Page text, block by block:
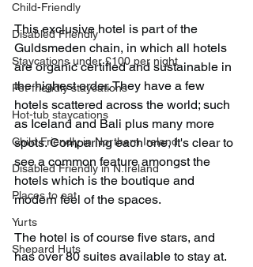
Child-Friendly
Disabled Friendly
Staycations under £100 per night
Pet-friendly staycations
Hot-tub staycations
Child Friendly in Northern Ireland
Disabled Friendly in N.Ireland
Places to eat
Yurts
Shepard Huts
This exclusive hotel is part of the
Guldsmeden chain, in which all hotels
are organic certified and sustainable in
the highest order. They have a few
hotels scattered across the world; such
as Iceland and Bali plus many more
spots. Comparing each one, it's clear to
see a common feature amongst the
hotels which is the boutique and
modern feel of the spaces.
The hotel is of course five stars, and
has over 80 suites available to stay at.